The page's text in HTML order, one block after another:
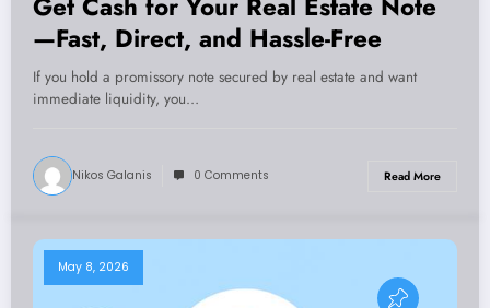
—Fast, Direct, and Hassle-Free
If you hold a promissory note secured by real estate and want
immediate liquidity, you…
Nikos Galanis 0 Comments Read More
May 8, 2026